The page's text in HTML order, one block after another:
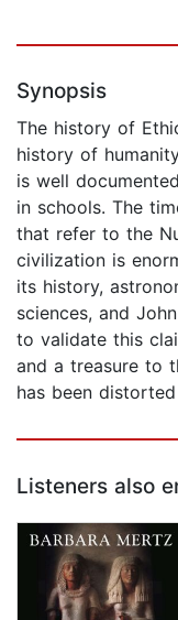
Synopsis
The history of
history of
is well
in schools. The
that refer to the
civilization is
its history,
sciences, and
to validate this
and a treasure to
has been
Listeners also